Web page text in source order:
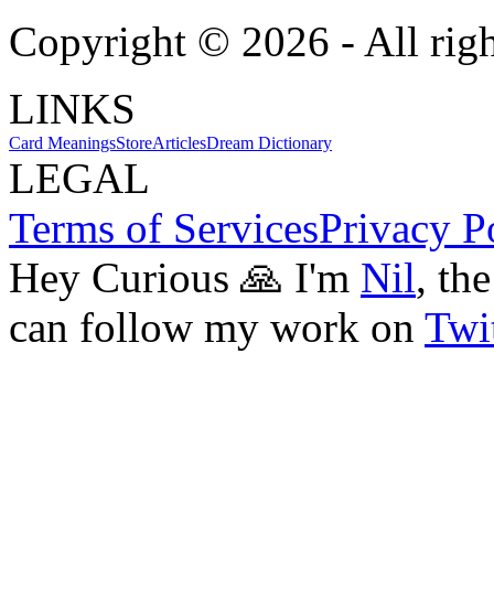
Copyright © 2026 - All
LINKS
Card MeaningsStoreArticlesDream Dictionary
LEGAL
Terms of ServicesPrivacy
Hey Curious 🙏 I'm Nil,
can follow my work on